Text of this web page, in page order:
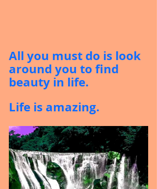
All you must do is look
around you to find
beauty in life.
Life is amazing.